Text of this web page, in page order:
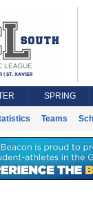
SPRING
Teams